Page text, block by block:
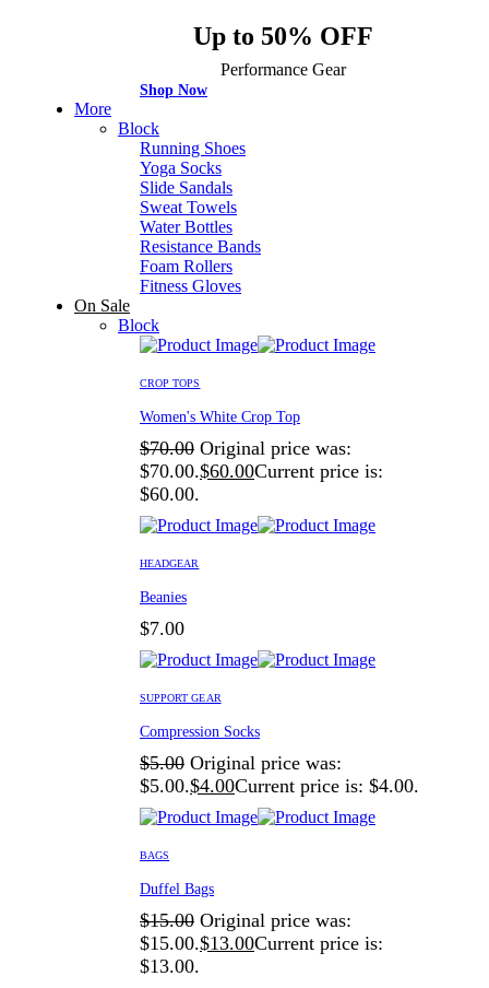
Up to 50% OFF
Performance Gear
Shop Now
More
Block
Running Shoes
Yoga Socks
Slide Sandals
Sweat Towels
Water Bottles
Resistance Bands
Foam Rollers
Fitness Gloves
On Sale
Block
CROP TOPS
Women's White Crop Top
$70.00 Original price was:
$70.00.$60.00Current price is:
$60.00.
HEADGEAR
Beanies
$7.00
SUPPORT GEAR
Compression Socks
$5.00 Original price was:
$5.00.$4.00Current price is: $4.00.
BAGS
Duffel Bags
$15.00 Original price was:
$15.00.$13.00Current price is:
$13.00.